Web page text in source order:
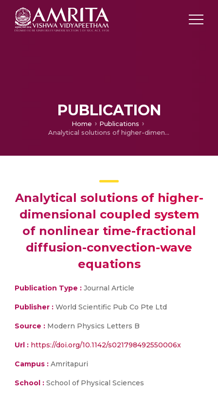
PUBLICATION
Home
Publications
Analytical solutions of higher-dimensional coupled system of nonlinear time-fractional diffusion-convection-wave equations
Analytical solutions of higher-
dimensional coupled system
of nonlinear time-fractional
diffusion-convection-wave
equations
Publication Type : Journal Article
Publisher : World Scientific Pub Co Pte Ltd
Source : Modern Physics Letters B
Url : https://doi.org/10.1142/s021798492550006x
Campus : Amritapuri
School : School of Physical Sciences